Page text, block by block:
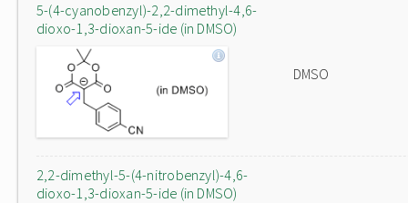
5-(4-cyanobenzyl)-2,2-dimethyl-4,6-
dioxo-1,3-dioxan-5-ide (in DMSO)
DMSO
2,2-dimethyl-5-(4-nitrobenzyl)-4,6-
dioxo-1,3-dioxan-5-ide (in DMSO)